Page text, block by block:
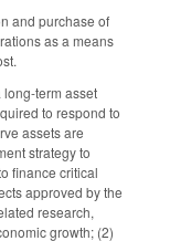
and purchase of
as a means
term asset
to respond to
assets are
strategy to
finance critical
approved by the
research,
growth; (2)